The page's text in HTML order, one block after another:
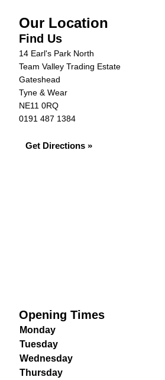
Our Location
Find Us
14 Earl's Park North
Team Valley Trading Estate
Gateshead
Tyne & Wear
NE11 0RQ
0191 487 1384
Get Directions »
Opening Times
Monday
Tuesday
Wednesday
Thursday